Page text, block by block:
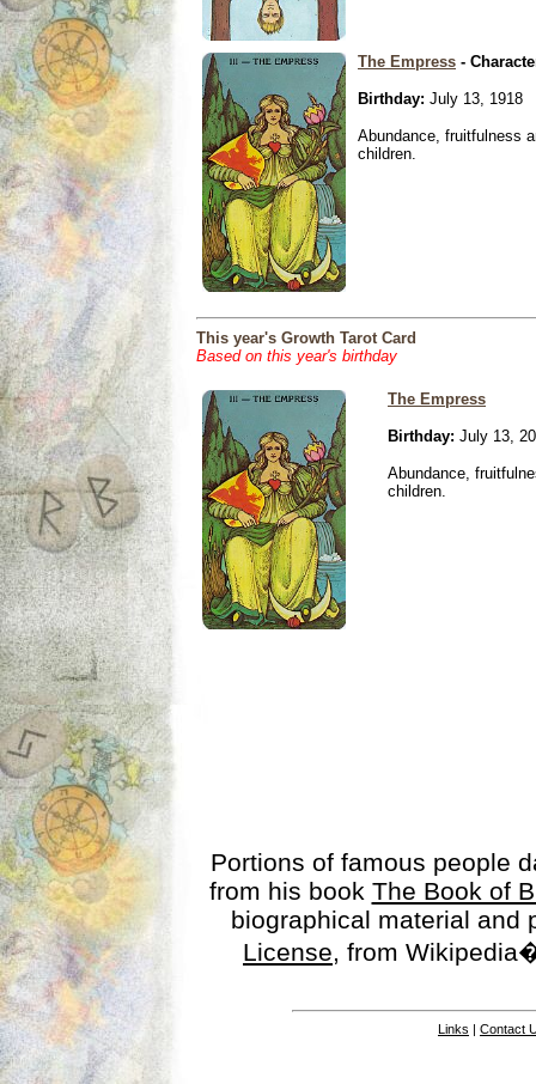
The Empress -
Birthday: July 13, 1918
Abundance, fruitfulness
children.
This year's Growth Tarot Card
Based on this year's birthday
The Empress
Birthday: July 13,
Abundance,
children.
Portions of famous people
from his book The Book of
biographical material
License, from
Links | Contact